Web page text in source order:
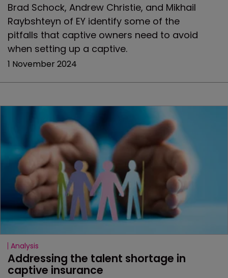
Brad Schock, Andrew Christie, and Mikhail
Raybshteyn of EY identify some of the
pitfalls that captive owners need to avoid
when setting up a captive.
1 November 2024
Analysis
Addressing the talent shortage in
captive insurance